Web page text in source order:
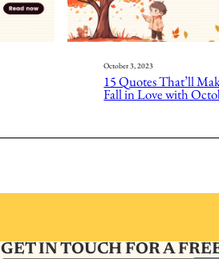
October 3, 2023
15 Quotes That’ll
Fall in Love with
GET IN TOUCH FOR A